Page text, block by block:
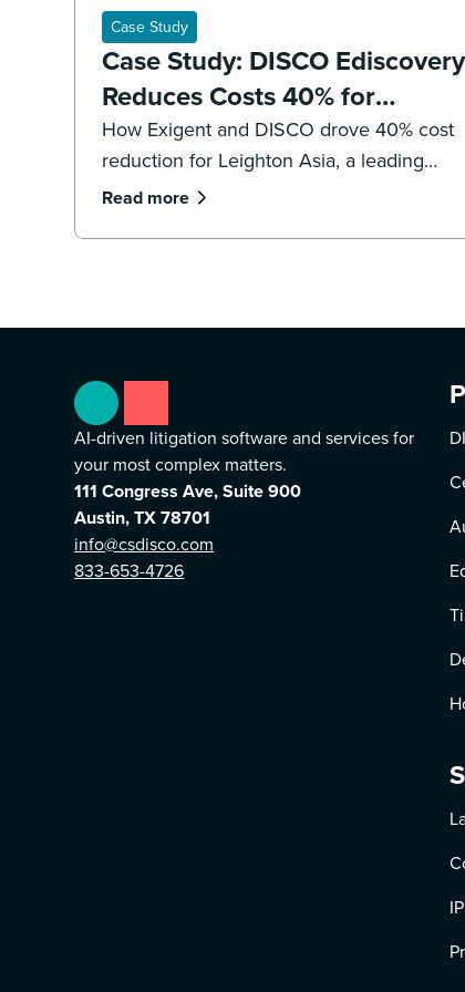
Case Study
Case Study: DISCO Ediscovery
Reduces Costs 40% for
Leighton Asia
How Exigent and DISCO drove 40% cost
reduction for Leighton Asia, a leading
international construction company.
Read more
AI-driven litigation software and services for
your most complex matters.
111 Congress Ave, Suite 900
Austin, TX 78701
info@csdisco.com
833-653-4726